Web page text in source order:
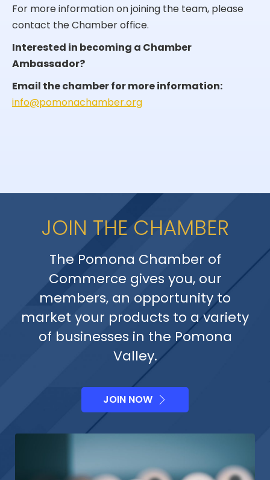
For more information on joining the team, please
contact the Chamber office.
Interested in becoming a Chamber
Ambassador?
Email the chamber for more information:
info@pomonachamber.org
JOIN THE CHAMBER
The Pomona Chamber of
Commerce gives you, our
members, an opportunity to
market your products to a variety
of businesses in the Pomona
Valley.
JOIN NOW